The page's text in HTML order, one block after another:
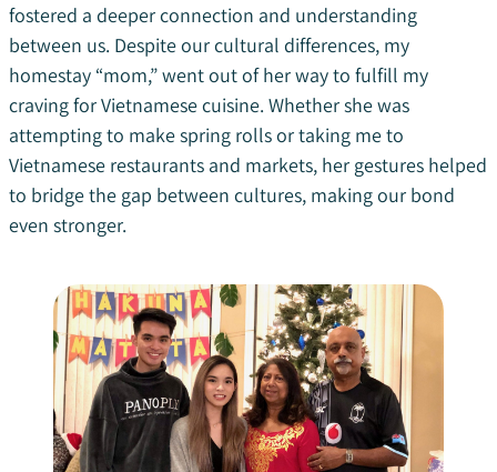
fostered a deeper connection and understanding
between us. Despite our cultural differences, my
homestay “mom,” went out of her way to fulfill my
craving for Vietnamese cuisine. Whether she was
attempting to make spring rolls or taking me to
Vietnamese restaurants and markets, her gestures helped
to bridge the gap between cultures, making our bond
even stronger.